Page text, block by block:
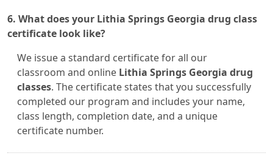
6. What does your Lithia Springs Georgia drug class
certificate look like?
We issue a standard certificate for all our
classroom and online Lithia Springs Georgia drug
classes. The certificate states that you successfully
completed our program and includes your name,
class length, completion date, and a unique
certificate number.